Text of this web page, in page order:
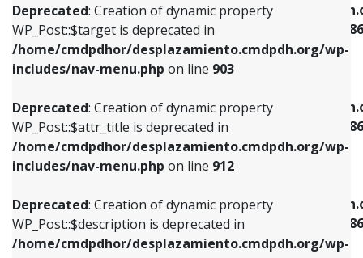
Deprecated: Creation of dynamic property
WP_Post::$target is deprecated in
/home/cmdpdhor/desplazamiento.cmdpdh.org/wp-
includes/nav-menu.php on line 903
Deprecated: Creation of dynamic property
WP_Post::$attr_title is deprecated in
/home/cmdpdhor/desplazamiento.cmdpdh.org/wp-
includes/nav-menu.php on line 912
Deprecated: Creation of dynamic property
WP_Post::$description is deprecated in
/home/cmdpdhor/desplazamiento.cmdpdh.org/wp-
/home/cmdpdhor/
includes/nav-menu-template.php
386
Deprecated: Creation of dynamic property
/home/cmdpdhor/
includes/nav-menu-template.php
386
Deprecated: Creation of dynamic property
/home/cmdpdhor/
includes/nav-menu-template.php
386
includes/nav-menu.phpon line903
Deprecated: Creation of dynamic property
WP_Post::$attr_title is deprecated in
includes/nav-menu.phpon line912
Deprecated: Creation of dynamic property
WP_Post::$description is deprecated in
includes/nav-menu.phpon line922
Deprecated: Creation of dynamic property